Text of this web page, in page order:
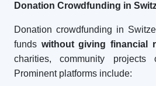
Donation Crowdfunding in
Donation crowdfunding in
funds without giving financial
charities, community projects
Prominent platforms include: